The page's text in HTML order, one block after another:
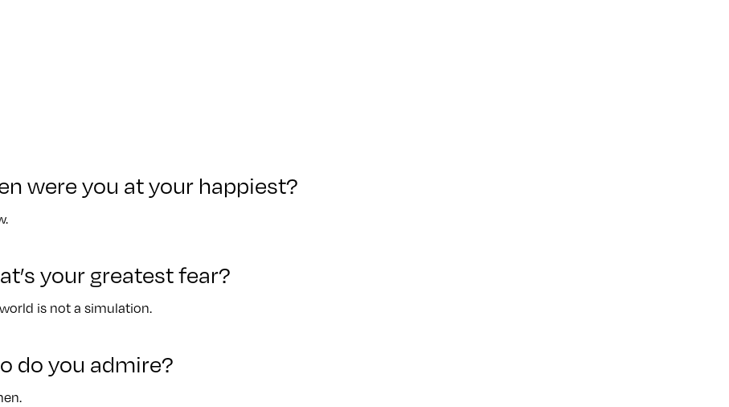
were you at your happiest?
your greatest fear?
is not a simulation.
do you admire?